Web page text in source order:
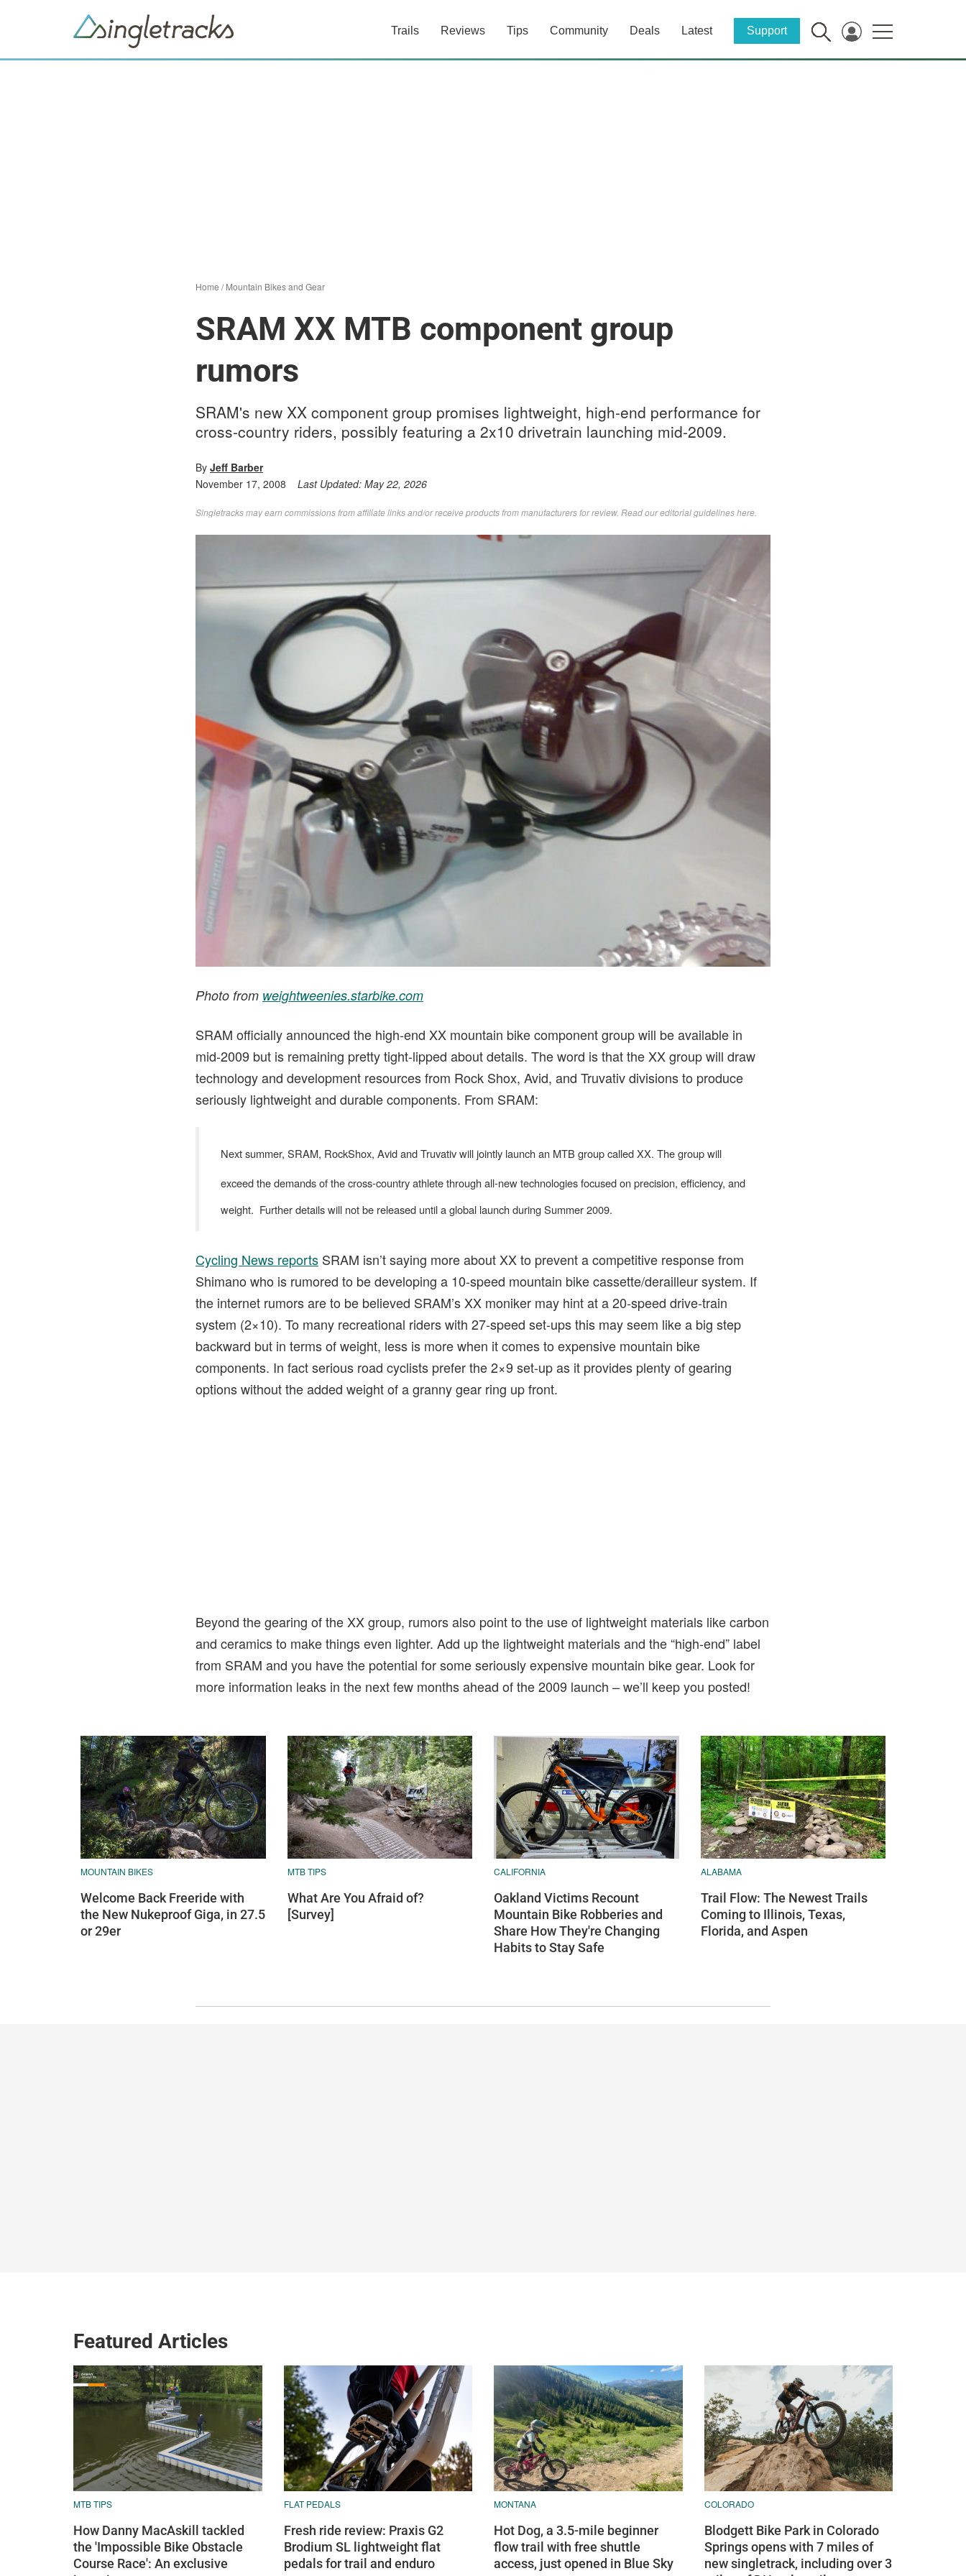
Trails Reviews Tips Community Deals Latest Support
Home /Mountain Bikes and Gear
SRAM XX MTB component group
rumors
SRAM's new XX component group promises lightweight, high-end performance for
cross-country riders, possibly featuring a 2x10 drivetrain launching mid-2009.
By Jeff Barber
November 17, 2008
Last Updated: May 22, 2026
Singletracks may earn commissions from affiliate links and/or receive products from manufacturers for review. Readour editorial guidelines here
Photo from weightweenies.starbike.com
SRAM officially announced the high-end XX mountain bike component group will be available in
mid-2009 but is remaining pretty tight-lipped about details. The word is that the XX group will draw
technology and development resources from Rock Shox, Avid, and Truvativ divisions to produce
seriously lightweight and durable components. From SRAM:
Next summer, SRAM, RockShox, Avid and Truvativ will jointly launch an MTB group called XX. The group will
exceed the demands of the cross-country athlete through all-new technologies focused on precision, efficiency, and
weight. Further details will not be released until a global launch during Summer 2009.
Cycling News reports SRAM isn’t saying more about XX to prevent a competitive response from
Shimano who is rumored to be developing a 10-speed mountain bike cassette/derailleur system. If
the internet rumors are to be believed SRAM’s XX moniker may hint at a 20-speed drive-train
system (2×10). To many recreational riders with 27-speed set-ups this may seem like a big step
backward but in terms of weight, less is more when it comes to expensive mountain bike
components. In fact serious road cyclists prefer the 2×9 set-up as it provides plenty of gearing
options without the added weight of a granny gear ring up front.
Beyond the gearing of the XX group, rumors also point to the use of lightweight materials like carbon
and ceramics to make things even lighter. Add up the lightweight materials and the “high-end” label
from SRAM and you have the potential for some seriously expensive mountain bike gear. Look for
more information leaks in the next few months ahead of the 2009 launch – we’ll keep you posted!
MOUNTAIN BIKES
Welcome Back Freeride with
the New Nukeproof Giga, in 27.5
or 29er
MTB TIPS
What Are You Afraid of?
[Survey]
CALIFORNIA
Oakland Victims Recount
Mountain Bike Robberies and
Share How They're Changing
Habits to Stay Safe
ALABAMA
Trail Flow: The Newest Trails
Coming to Illinois, Texas,
Florida, and Aspen
Featured Articles
MTB TIPS
How Danny MacAskill tackled
the 'Impossible Bike Obstacle
Course Race': An exclusive
FLAT PEDALS
Fresh ride review: Praxis G2
Brodium SL lightweight flat
pedals for trail and enduro
MONTANA
Hot Dog, a 3.5-mile beginner
flow trail with free shuttle
access, just opened in Blue Sky
COLORADO
Blodgett Bike Park in Colorado
Springs opens with 7 miles of
new singletrack, including over 3